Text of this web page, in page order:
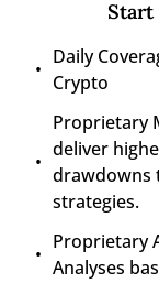
Daily
Crypto
Proprietary
deliver
drawdowns
strategies.
Proprietary
Analyses